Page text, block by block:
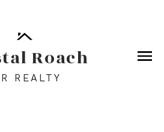
Roach
REALTY